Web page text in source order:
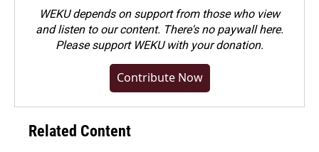
WEKU depends on support from those who view
and listen to our content. There's no paywall here.
Pleasesupport WEKU with your donation.
Contribute Now
Related Content